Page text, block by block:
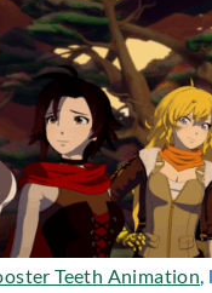
Teeth Animation,